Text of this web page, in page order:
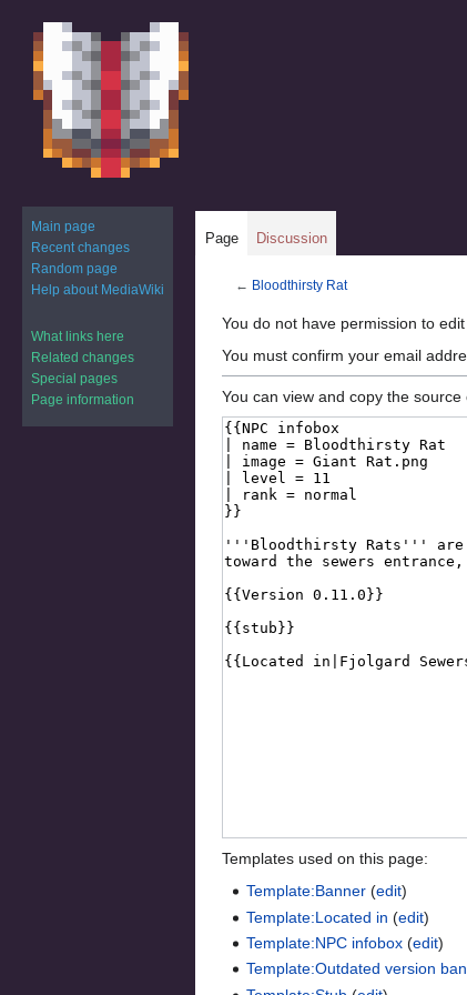
← Bloodthirsty Rat
Jump
to
navigation
Jump
to
search
You do not have permission to
You must confirm your email
You can view and copy the source
Templates used on this page:
Template:Banner (edit)
Template:Located in (edit)
Template:NPC infobox (edit)
Template:Outdated version
Page Discussion
Main page
Recent changes
Random page
Help about MediaWiki
What links here
Related changes
Special pages
Page information